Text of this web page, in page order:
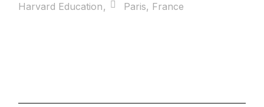
Harvard Education Paris, France